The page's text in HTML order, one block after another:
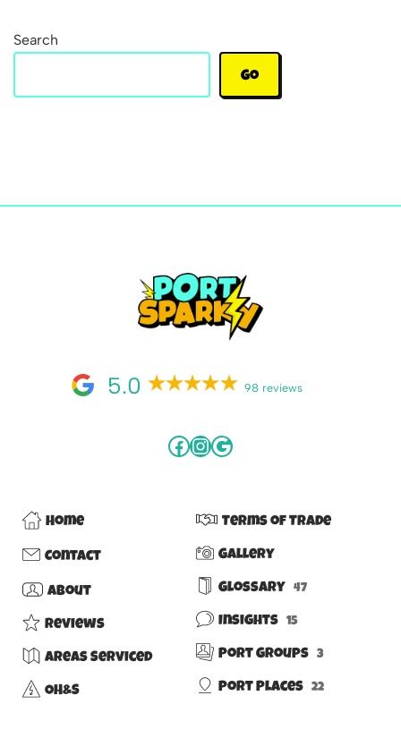
Search
Go
5.0 98 reviews
Home
Contact
About
Reviews
Areas Serviced
OH&S
Terms of Trade
Gallery
Glossary 47
Insights 15
Port Groups 3
Port Places 22